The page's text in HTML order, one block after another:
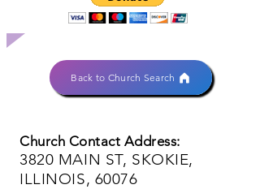
Back to Church Search
Church Contact Address:
3820 MAIN ST, SKOKIE,
ILLINOIS, 60076